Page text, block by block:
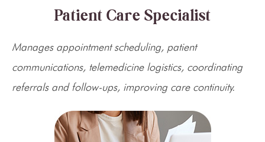
Patient Care Specialist
Manages appointment scheduling, patient
communications, telemedicine logistics, coordinating
referrals and follow-ups, improving care continuity.